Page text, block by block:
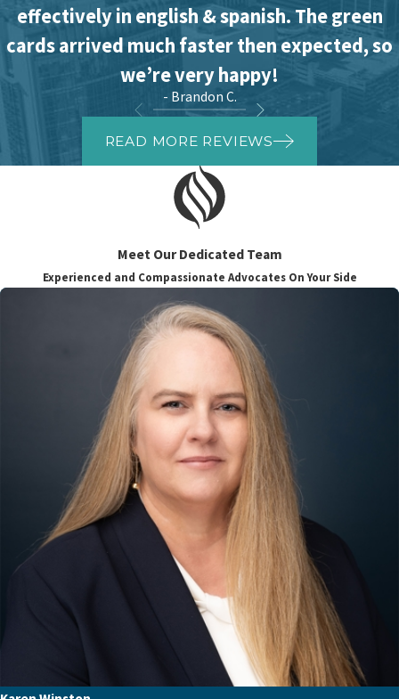
effectively in english & spanish. The green
cards arrived much faster then expected, so
we’re very happy!
- Brandon C.
READ MORE REVIEWS
Meet Our Dedicated Team
Experienced and Compassionate Advocates On Your Side